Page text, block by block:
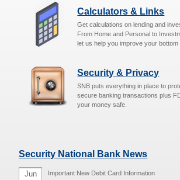
Calculators & Links
Get calculations on lending and
From Home and Personal to
let us help you improve your bottom
Security & Privacy
SNB puts everything in place to
secure banking transactions plus
your money safe.
Security National Bank News
Important New Debit Card Information
Jun